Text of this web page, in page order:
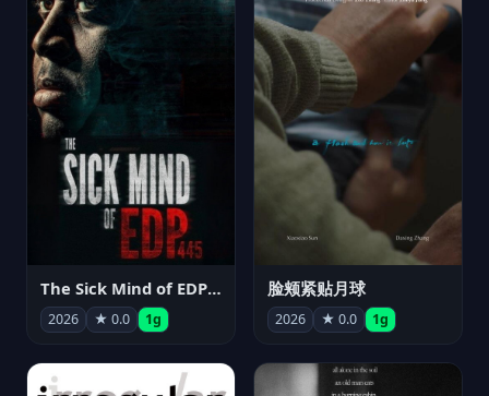
The Sick Mind of EDP445
2026 ★ 0.0 1g
脸颊紧贴月球
2026 ★ 0.0 1g